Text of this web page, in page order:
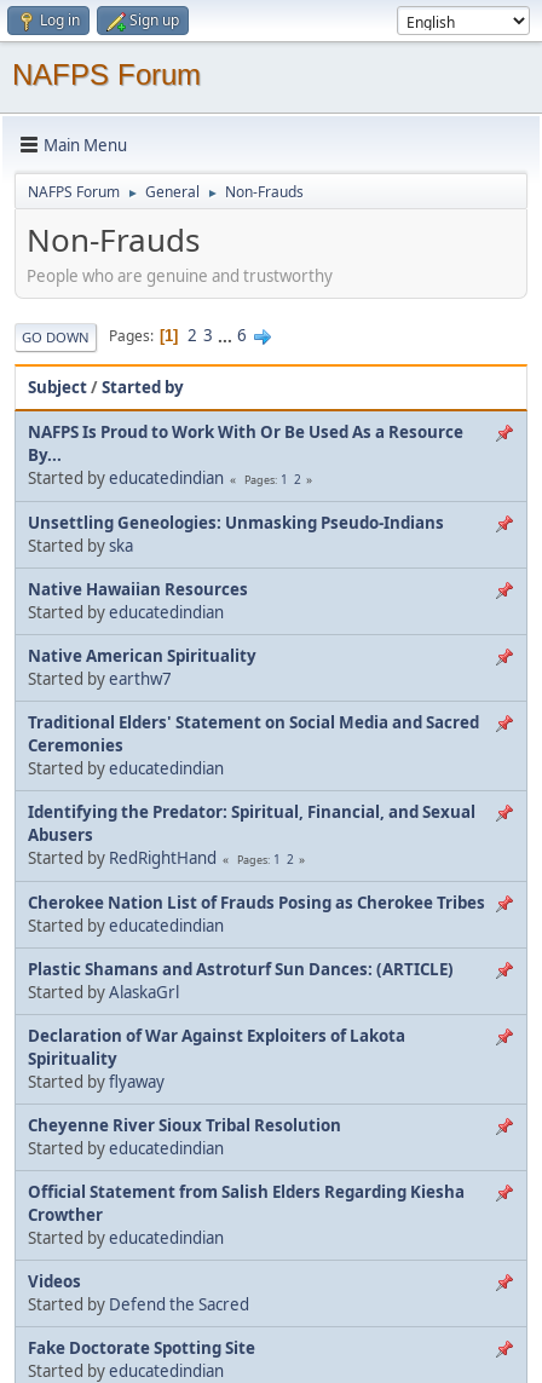
Log in Sign up
NAFPS Forum
Main Menu
NAFPS Forum ► General ► Non-Frauds
Non-Frauds
People who are genuine and trustworthy
GO DOWN Pages 1 2 3 ... 6
Subject/Started by
NAFPS Is Proud to Work With Or Be Used As a Resource
By...
Started byeducatedindian Pages 1 2
Unsettling Geneologies: Unmasking Pseudo-Indians
Started byska
Native Hawaiian Resources
Started byeducatedindian
Native American Spirituality
Started byearthw7
Traditional Elders' Statement on Social Media and Sacred
Ceremonies
Started byeducatedindian
Identifying the Predator: Spiritual, Financial, and Sexual
Abusers
Started by RedRightHand Pages 1 2
Cherokee Nation List of Frauds Posing as Cherokee Tribes
Started byeducatedindian
Plastic Shamans and Astroturf Sun Dances: (ARTICLE)
Started byAlaskaGrl
Declaration of War Against Exploiters of Lakota
Spirituality
Started byflyaway
Cheyenne River Sioux Tribal Resolution
Started byeducatedindian
Official Statement from Salish Elders Regarding Kiesha
Crowther
Started byeducatedindian
Videos
Started by Defend the Sacred
Fake Doctorate Spotting Site
Started byeducatedindian